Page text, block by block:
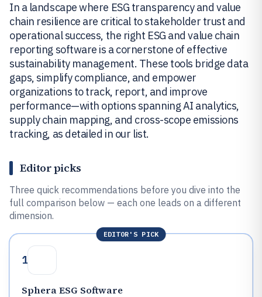
In a landscape where ESG transparency and value
chain resilience are critical to stakeholder trust and
operational success, the right ESG and value chain
reporting software is a cornerstone of effective
sustainability management. These tools bridge data
gaps, simplify compliance, and empower
organizations to track, report, and improve
performance—with options spanning AI analytics,
supply chain mapping, and cross-scope emissions
tracking, as detailed in our list.
Editor picks
Three quick recommendations before you dive into the
full comparison below — each one leads on a different
dimension.
EDITOR'S PICK
1
Sphera ESG Software